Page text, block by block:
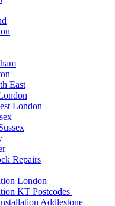
East
London
Repairs
London
KT Postcodes
Addlestone